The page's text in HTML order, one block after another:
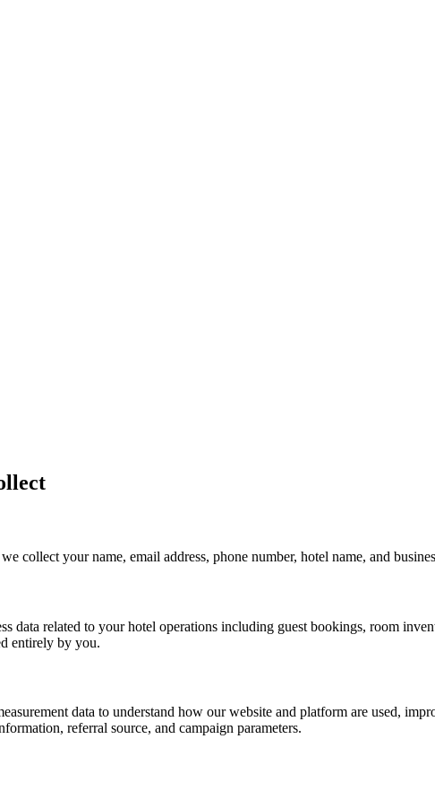
collect your name, email address, phone number, hotel name, and
data related to your hotel operations including guest bookings, room
entirely by you.
data to understand how our website and platform are used,
referral source, and campaign parameters.